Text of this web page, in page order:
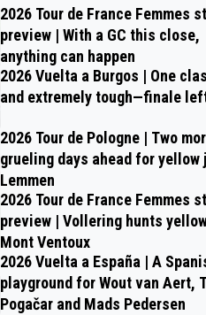
2026 Tour de France Femmes
preview | With a GC this close,
anything can happen
2026 Vuelta a Burgos | One
and extremely tough—finale
2026 Tour de Pologne | Two
grueling days ahead for yellow
Lemmen
2026 Tour de France Femmes
preview | Vollering hunts
Mont Ventoux
2026 Vuelta a España | A
playground for Wout van Aert,
Pogačar and Mads Pedersen